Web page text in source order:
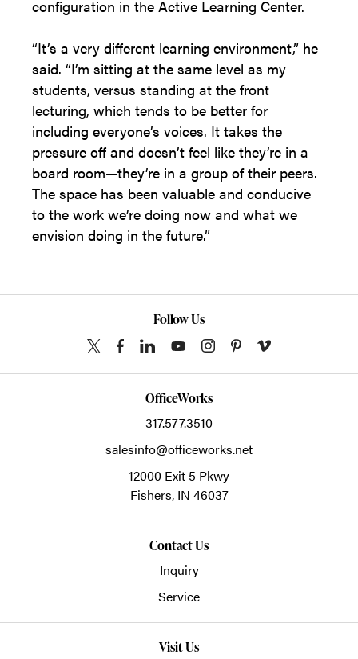
configuration in the Active Learning Center.
“It’s a very different learning environment,” he
said. “I’m sitting at the same level as my
students, versus standing at the front
lecturing, which tends to be better for
including everyone’s voices. It takes the
pressure off and doesn’t feel like they’re in a
board room—they’re in a group of their peers.
The space has been valuable and conducive
to the work we’re doing now and what we
envision doing in the future.”
Follow Us
OfficeWorks
317.577.3510
salesinfo@officeworks.net
12000 Exit 5 Pkwy
Fishers, IN 46037
Contact Us
Inquiry
Service
Visit Us